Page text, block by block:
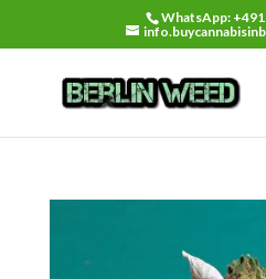
WhatsApp: